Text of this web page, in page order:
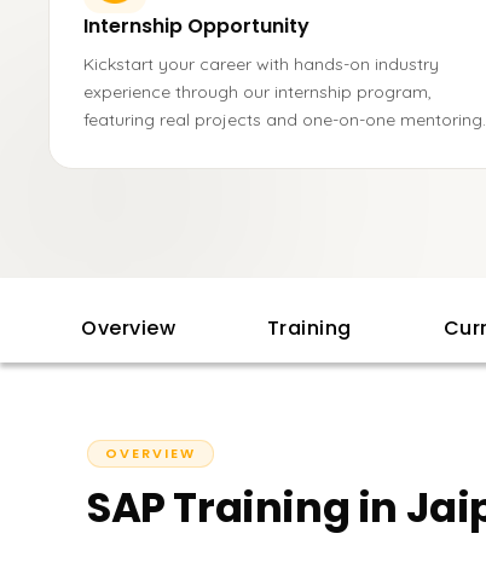
Internship Opportunity
Kickstart your career with hands-on industry
experience through our internship program,
featuring real projects and one-on-one mentoring.
Overview Training
OVERVIEW
SAP Training in